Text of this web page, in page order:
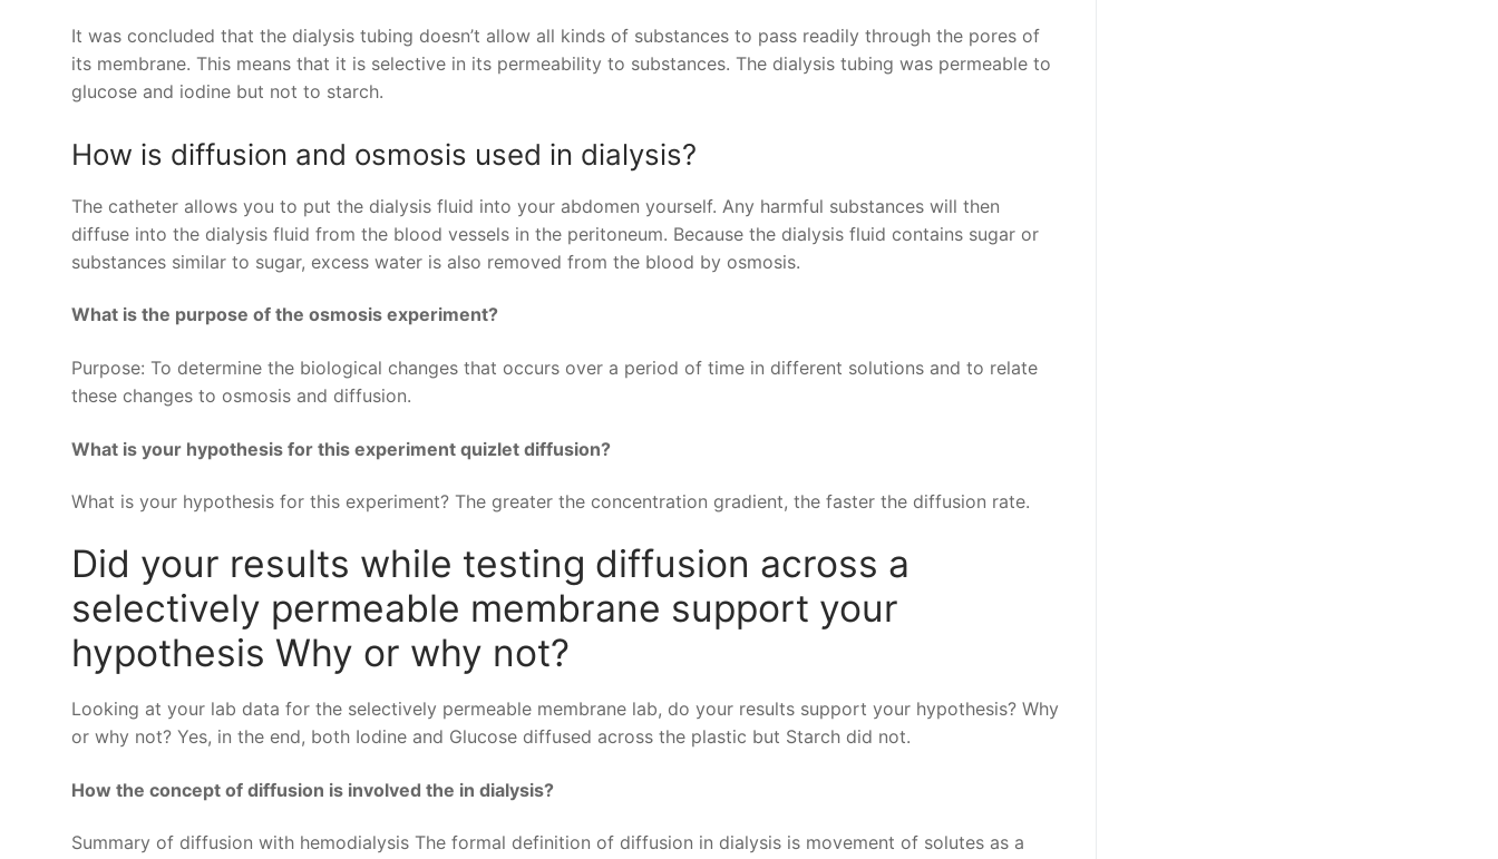
It was concluded that the dialysis tubing doesn’t allow all kinds of substances to pass readily through the pores of
its membrane. This means that it is selective in its permeability to substances. The dialysis tubing was permeable to
glucose and iodine but not to starch.
How is diffusion and osmosis used in dialysis?
The catheter allows you to put the dialysis fluid into your abdomen yourself. Any harmful substances will then
diffuse into the dialysis fluid from the blood vessels in the peritoneum. Because the dialysis fluid contains sugar or
substances similar to sugar, excess water is also removed from the blood by osmosis.
What is the purpose of the osmosis experiment?
Purpose: To determine the biological changes that occurs over a period of time in different solutions and to relate
these changes to osmosis and diffusion.
What is your hypothesis for this experiment quizlet diffusion?
What is your hypothesis for this experiment? The greater the concentration gradient, the faster the diffusion rate.
Did your results while testing diffusion across a
selectively permeable membrane support your
hypothesis Why or why not?
Looking at your lab data for the selectively permeable membrane lab, do your results support your hypothesis? Why
or why not? Yes, in the end, both Iodine and Glucose diffused across the plastic but Starch did not.
How the concept of diffusion is involved the in dialysis?
Summary of diffusion with hemodialysis The formal definition of diffusion in dialysis is movement of solutes as a